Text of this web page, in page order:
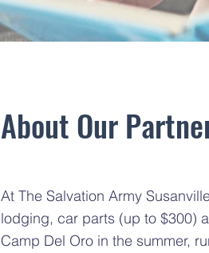
About Our
At The Salvation Army
lodging, car parts (up to $300)
Camp Del Oro in the summer,